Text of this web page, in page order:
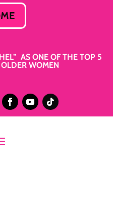
AS ONE OF THE TOP 5
WOMEN